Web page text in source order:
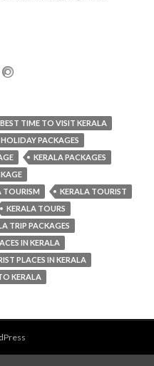
BEST TIME TO VISIT KERALA
PACKAGES
KERALA PACKAGES
TOURISM
KERALA TOURIST
KERALA TOURS
TRIP PACKAGES
IN KERALA
PLACES IN KERALA
KERALA